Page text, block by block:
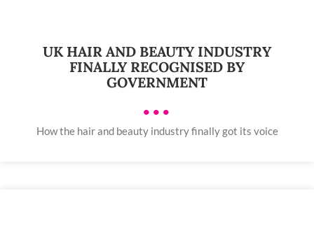
UK HAIR AND BEAUTY INDUSTRY
FINALLY RECOGNISED BY
GOVERNMENT
•••
How the hair and beauty industry finally got its voice